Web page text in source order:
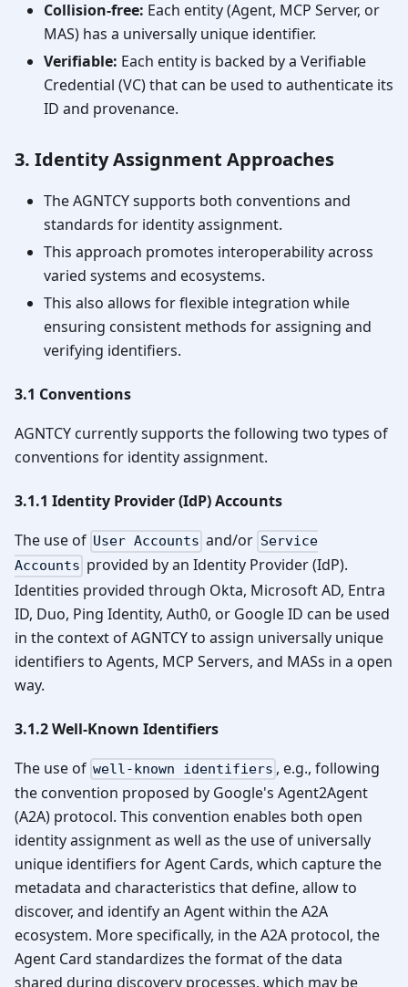
Collision-free: Each entity (Agent, MCP Server, or
MAS) has a universally unique identifier.
Verifiable: Each entity is backed by a Verifiable
Credential (VC) that can be used to authenticate its
ID and provenance.
3. Identity Assignment Approaches
The AGNTCY supports both conventions and
standards for identity assignment.
This approach promotes interoperability across
varied systems and ecosystems.
This also allows for flexible integration while
ensuring consistent methods for assigning and
verifying identifiers.
3.1 Conventions
AGNTCY currently supports the following two types of
conventions for identity assignment.
3.1.1 Identity Provider (IdP) Accounts
The use of User Accounts and/or Service
Accounts provided by an Identity Provider (IdP).
Identities provided through Okta, Microsoft AD, Entra
ID, Duo, Ping Identity, Auth0, or Google ID can be used
in the context of AGNTCY to assign universally unique
identifiers to Agents, MCP Servers, and MASs in a open
way.
3.1.2 Well-Known Identifiers
The use of well-known identifiers , e.g., following
the convention proposed by Google's Agent2Agent
(A2A) protocol. This convention enables both open
identity assignment as well as the use of universally
unique identifiers for Agent Cards, which capture the
metadata and characteristics that define, allow to
discover, and identify an Agent within the A2A
ecosystem. More specifically, in the A2A protocol, the
Agent Card standardizes the format of the data
shared during discovery processes, which may be